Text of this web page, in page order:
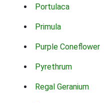
Portulaca
Primula
Purple Coneflower
Pyrethrum
Regal Geranium